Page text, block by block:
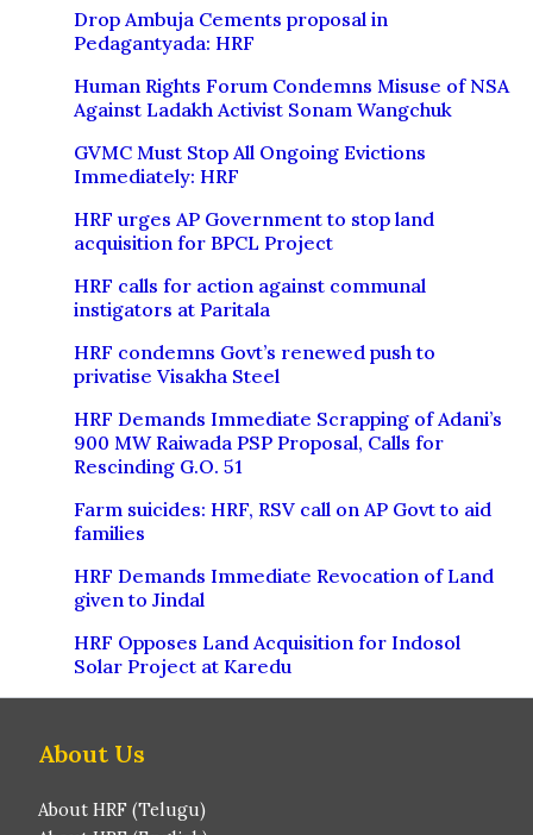
Drop Ambuja Cements proposal in
Pedagantyada: HRF
Human Rights Forum Condemns Misuse of NSA
Against Ladakh Activist Sonam Wangchuk
GVMC Must Stop All Ongoing Evictions
Immediately: HRF
HRF urges AP Government to stop land
acquisition for BPCL Project
HRF calls for action against communal
instigators at Paritala
HRF condemns Govt’s renewed push to
privatise Visakha Steel
HRF Demands Immediate Scrapping of Adani’s
900 MW Raiwada PSP Proposal, Calls for
Rescinding G.O. 51
Farm suicides: HRF, RSV call on AP Govt to aid
families
HRF Demands Immediate Revocation of Land
given to Jindal
HRF Opposes Land Acquisition for Indosol
Solar Project at Karedu
About Us
About HRF (Telugu)